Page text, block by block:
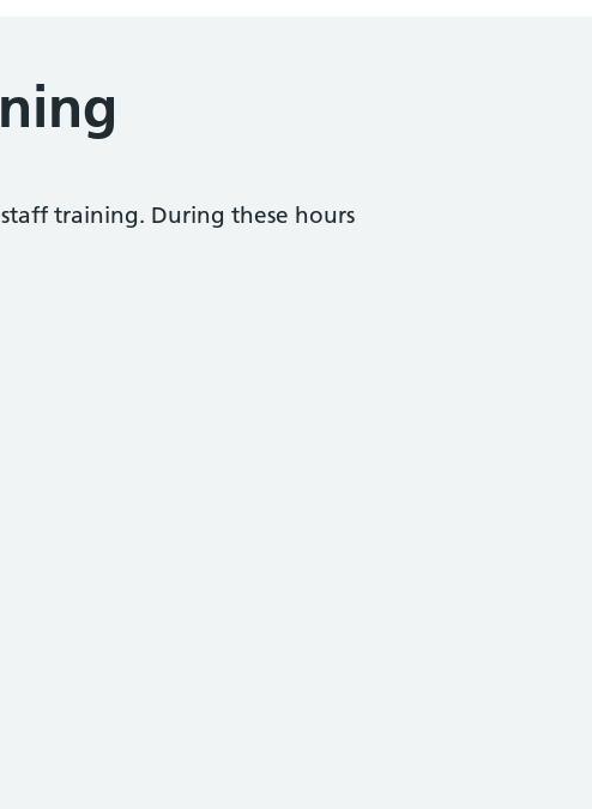
training. During these hours